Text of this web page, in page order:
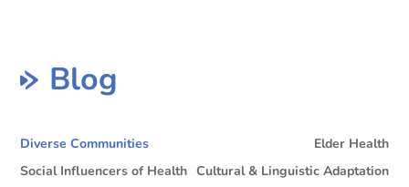
Blog
Diverse Communities
Elder Health
Social Influencers of Health Cultural & Linguistic Adaptation